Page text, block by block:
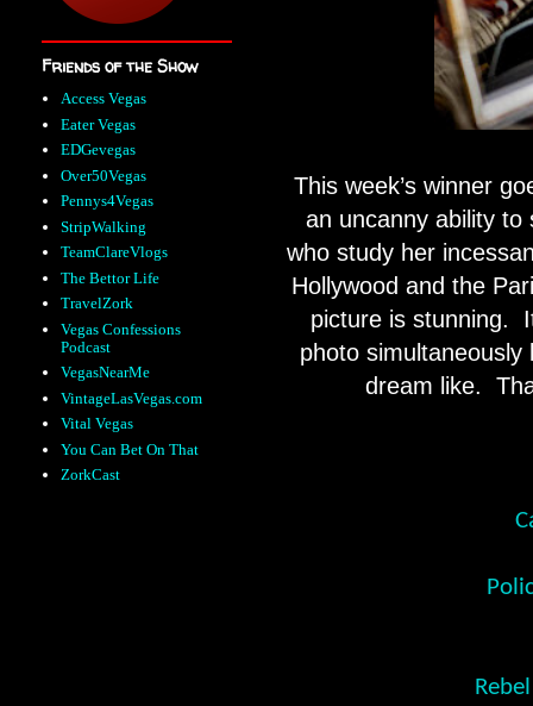
This week’s winner
an uncanny ability to
who study her
Hollywood and the
picture is stunning.
photo
dream like.
Friends of the Show
Access Vegas
Eater Vegas
EDGevegas
Over50Vegas
Pennys4Vegas
StripWalking
TeamClareVlogs
The Bettor Life
TravelZork
Vegas Confessions
Podcast
VegasNearMe
VintageLasVegas.com
Vital Vegas
You Can Bet On That
ZorkCast